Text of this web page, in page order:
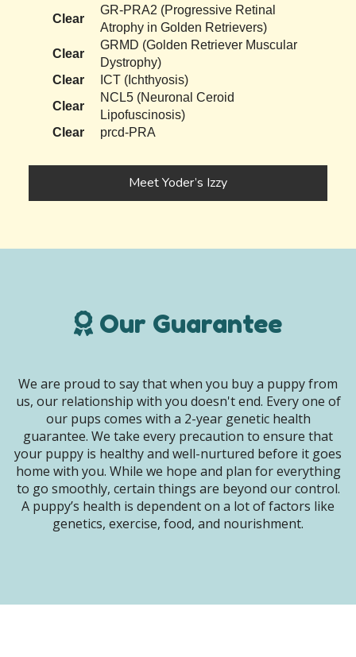
Clear
GR-PRA2 (Progressive Retinal
Atrophy in Golden Retrievers)
Clear
GRMD (Golden Retriever Muscular
Dystrophy)
Clear
ICT (Ichthyosis)
Clear
NCL5 (Neuronal Ceroid
Lipofuscinosis)
Clear
prcd-PRA
Meet Yoder’s Izzy
Our Guarantee
We are proud to say that when you buy a puppy from
us, our relationship with you doesn't end. Every one of
our pups comes with a 2-year genetic health
guarantee. We take every precaution to ensure that
your puppy is healthy and well-nurtured before it goes
home with you. While we hope and plan for everything
to go smoothly, certain things are beyond our control.
A puppy’s health is dependent on a lot of factors like
genetics, exercise, food, and nourishment.